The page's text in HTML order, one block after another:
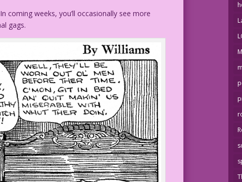
coming weeks, you’ll occasionally see more
gags.